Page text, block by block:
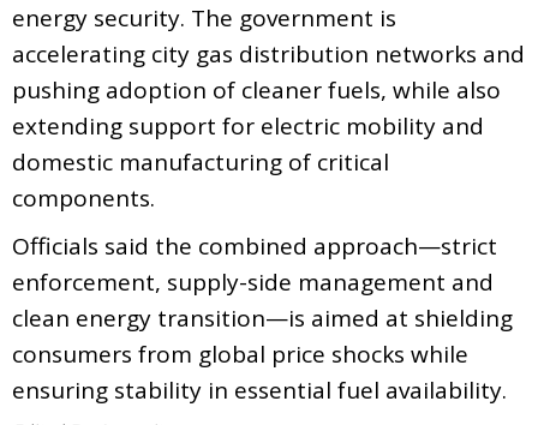
energy security. The government is
accelerating city gas distribution networks and
pushing adoption of cleaner fuels, while also
extending support for electric mobility and
domestic manufacturing of critical
components.
Officials said the combined approach—strict
enforcement, supply-side management and
clean energy transition—is aimed at shielding
consumers from global price shocks while
ensuring stability in essential fuel availability.